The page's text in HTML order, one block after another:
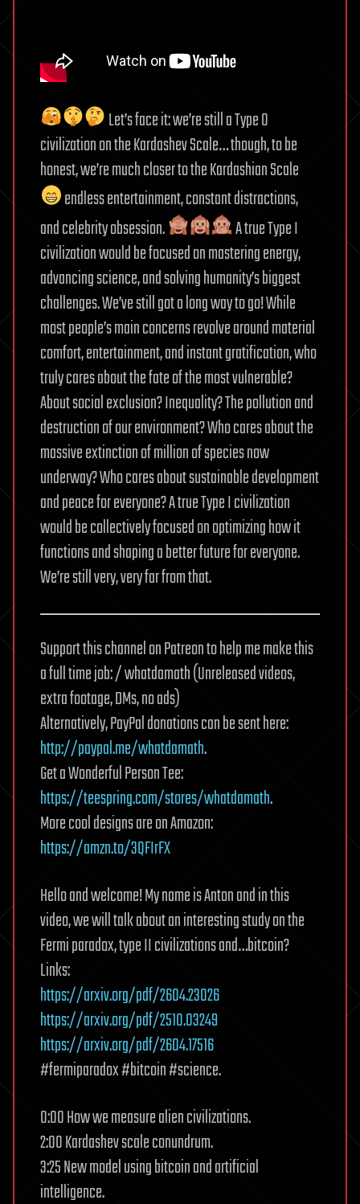
Let’s face it: we’re still a Type 0
civilization on the Kardashev Scale… though, to be
honest, we’re much closer to the Kardashian Scale
endless entertainment, constant distractions,
and celebrity obsession.
A true Type I
civilization would be focused on mastering energy,
advancing science, and solving humanity’s biggest
challenges. We’ve still got a long way to go! While
most people’s main concerns revolve around material
comfort, entertainment, and instant gratification, who
truly cares about the fate of the most vulnerable?
About social exclusion? Inequality? The pollution and
destruction of our environment? Who cares about the
massive extinction of million of species now
underway? Who cares about sustainable development
and peace for everyone? A true Type I civilization
would be collectively focused on optimizing how it
functions and shaping a better future for everyone.
We’re still very, very far from that.
Support this channel on Patreon to help me make this
a full time job: / whatdamath (Unreleased videos,
extra footage, DMs, no ads)
Alternatively, PayPal donations can be sent here:
http://paypal.me/whatdamath.
Get a Wonderful Person Tee:
https://teespring.com/stores/whatdamath.
More cool designs are on Amazon:
https://amzn.to/3QFIrFX
Hello and welcome! My name is Anton and in this
video, we will talk about an interesting study on the
Fermi paradox, type II civilizations and…bitcoin?
Links:
https://arxiv.org/pdf/2604.23026
https://arxiv.org/pdf/2510.03249
https://arxiv.org/pdf/2604.17516
#fermiparadox #bitcoin #science.
0:00 How we measure alien civilizations.
2:00 Kardashev scale conundrum.
3:25 New model using bitcoin and artificial
intelligence.